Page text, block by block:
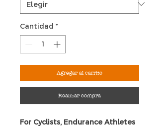
Cantidad *
Agregar al carrito
Realizar compra
For Cyclists, Endurance Athletes